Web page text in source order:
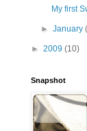
My first
►January
► 2009 (10)
Snapshot